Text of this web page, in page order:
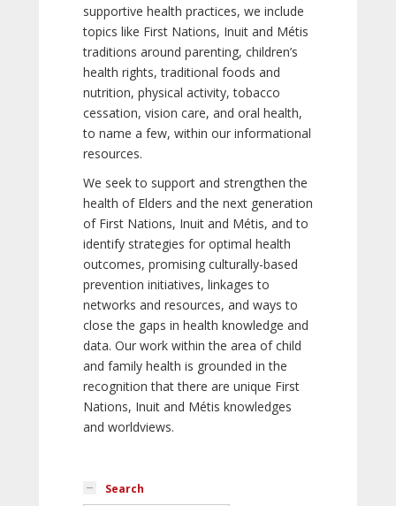
supportive health practices, we include
topics like First Nations, Inuit and Métis
traditions around parenting, children’s
health rights, traditional foods and
nutrition, physical activity, tobacco
cessation, vision care, and oral health,
to name a few, within our informational
resources.
We seek to support and strengthen the
health of Elders and the next generation
of First Nations, Inuit and Métis, and to
identify strategies for optimal health
outcomes, promising culturally-based
prevention initiatives, linkages to
networks and resources, and ways to
close the gaps in health knowledge and
data. Our work within the area of child
and family health is grounded in the
recognition that there are unique First
Nations, Inuit and Métis knowledges
and worldviews.
Search